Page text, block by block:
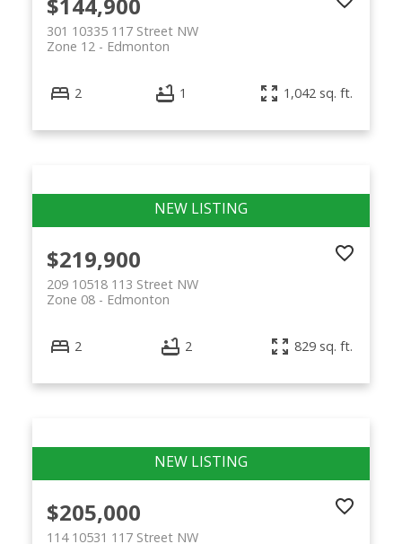
301 10335 117 Street NW
Edmonton
Zone 12
2 1 1,042 sq. ft.
$219,900
209 10518 113 Street NW
Edmonton
Zone 08
2 2 829 sq. ft.
$205,000
114 10531 117 Street NW